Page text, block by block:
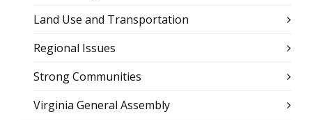
Land Use and Transportation
Regional Issues
Strong Communities
Virginia General Assembly